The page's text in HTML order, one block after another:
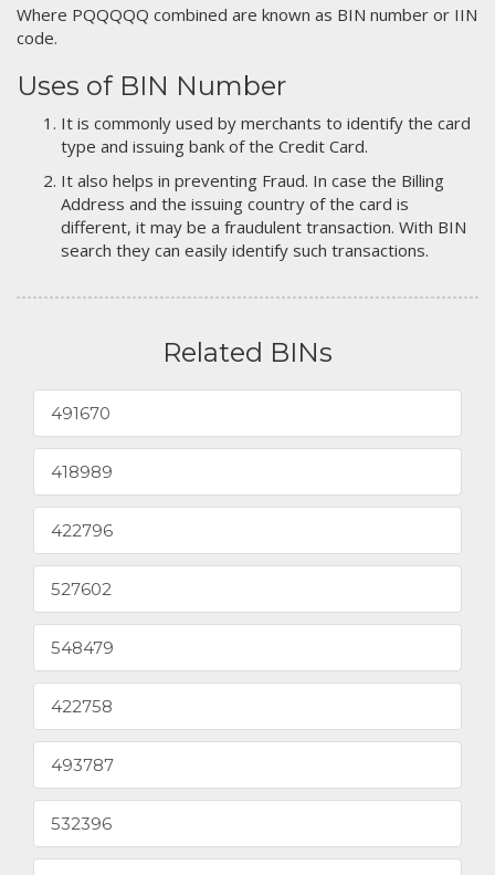
Where PQQQQQ combined are known as BIN number or IIN
code.
Uses of BIN Number
It is commonly used by merchants to identify the card
type and issuing bank of the Credit Card.
It also helps in preventing Fraud. In case the Billing
Address and the issuing country of the card is
different, it may be a fraudulent transaction. With BIN
search they can easily identify such transactions.
Related BINs
491670
418989
422796
527602
548479
422758
493787
532396